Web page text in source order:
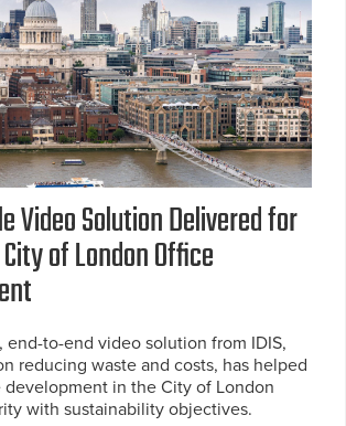
Video Solution Delivered for
of London Office
end-to-end video solution from IDIS,
reducing waste and costs, has helped
development in the City of London
with sustainability objectives.